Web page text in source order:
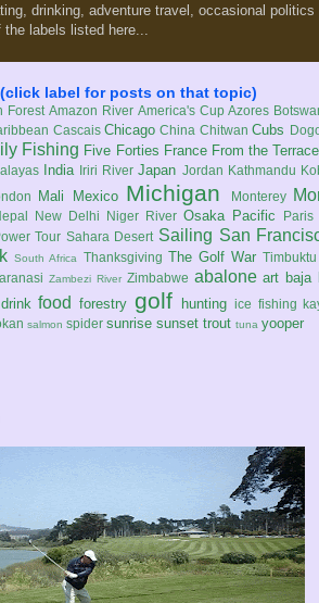
drinking, adventure travel, occasional
labels listed here...
(click label for posts on that topic)
Forest Amazon River America's Cup Azores
Cascais Chicago China Chitwan Cubs
Fishing Five Forties France From the Terrace
India Iriri River Japan Jordan Kathmandu
Mali Mexico Michigan Monterey
New Delhi Niger River Osaka Pacific Paris
Tour Sahara Desert Sailing San
South Africa Thanksgiving The Golf War Timbuktu
Zambezi River Zimbabwe abalone art baja
drink food forestry golf hunting ice fishing
salmon spider sunrise sunset trout tuna yooper